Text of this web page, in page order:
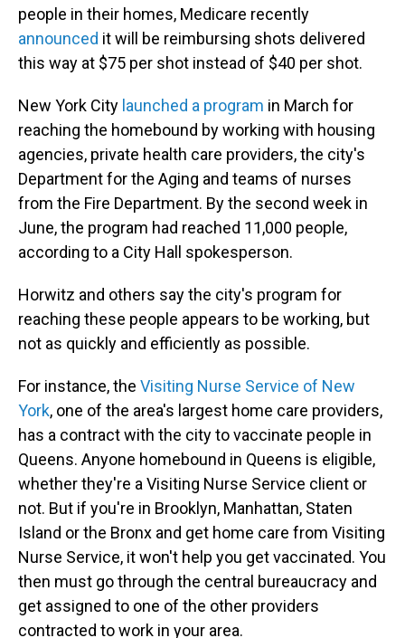
people in their homes, Medicare recently
announced it will be reimbursing shots delivered
this way at $75 per shot instead of $40 per shot.
New York City launched a program in March for
reaching the homebound by working with housing
agencies, private health care providers, the city's
Department for the Aging and teams of nurses
from the Fire Department. By the second week in
June, the program had reached 11,000 people,
according to a City Hall spokesperson.
Horwitz and others say the city's program for
reaching these people appears to be working, but
not as quickly and efficiently as possible.
For instance, the Visiting Nurse Service of New
York, one of the area's largest home care providers,
has a contract with the city to vaccinate people in
Queens. Anyone homebound in Queens is eligible,
whether they're a Visiting Nurse Service client or
not. But if you're in Brooklyn, Manhattan, Staten
Island or the Bronx and get home care from Visiting
Nurse Service, it won't help you get vaccinated. You
then must go through the central bureaucracy and
get assigned to one of the other providers
contracted to work in your area.